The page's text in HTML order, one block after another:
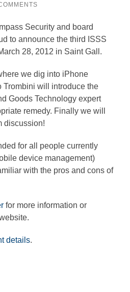
Security and board
to announce the third ISSS
28, 2012 in Saint Gall.
we dig into iPhone
Trombini will introduce the
Goods Technology expert
remedy. Finally we will
discussion!
for all people currently
device management)
with the pros and cons of
for more information or
details.